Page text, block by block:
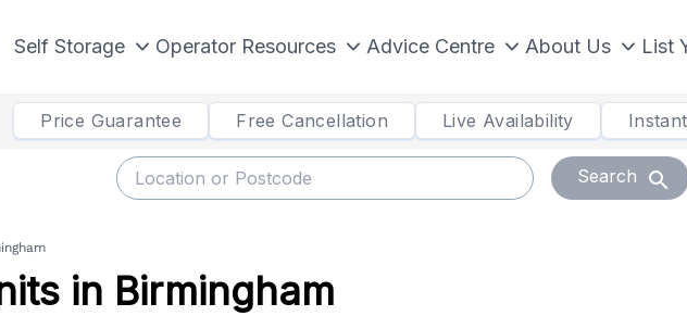
Self Storage Operator Resources Advice Centre About Us List
Price Guarantee Free Cancellation Live Availability
Search search
in Birmingham